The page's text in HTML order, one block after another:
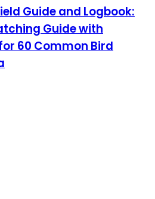
Guide and Logbook:
Guide with
60 Common Bird